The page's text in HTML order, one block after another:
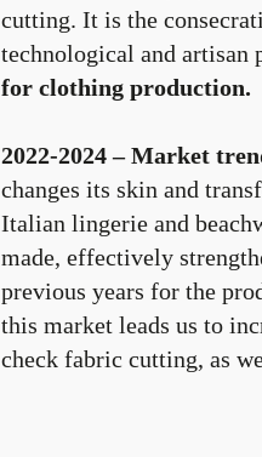
cutting. It is the
technological and artisan
for clothing production.
2022-2024 – Market
changes its skin and
Italian lingerie and
made, effectively
previous years for the
this market leads us to
check fabric cutting, as